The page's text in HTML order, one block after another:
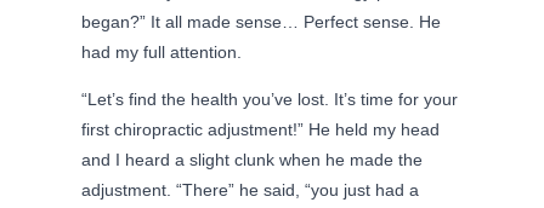
began?” It all made sense… Perfect sense. He
had my full attention.
“Let’s find the health you’ve lost. It’s time for your
first chiropractic adjustment!” He held my head
and I heard a slight clunk when he made the
adjustment. “There” he said, “you just had a